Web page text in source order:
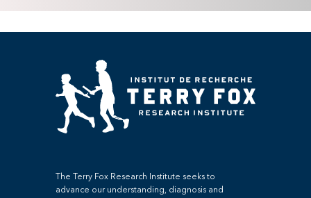
The Terry Fox Research Institute seeks to
advance our understanding, diagnosis and